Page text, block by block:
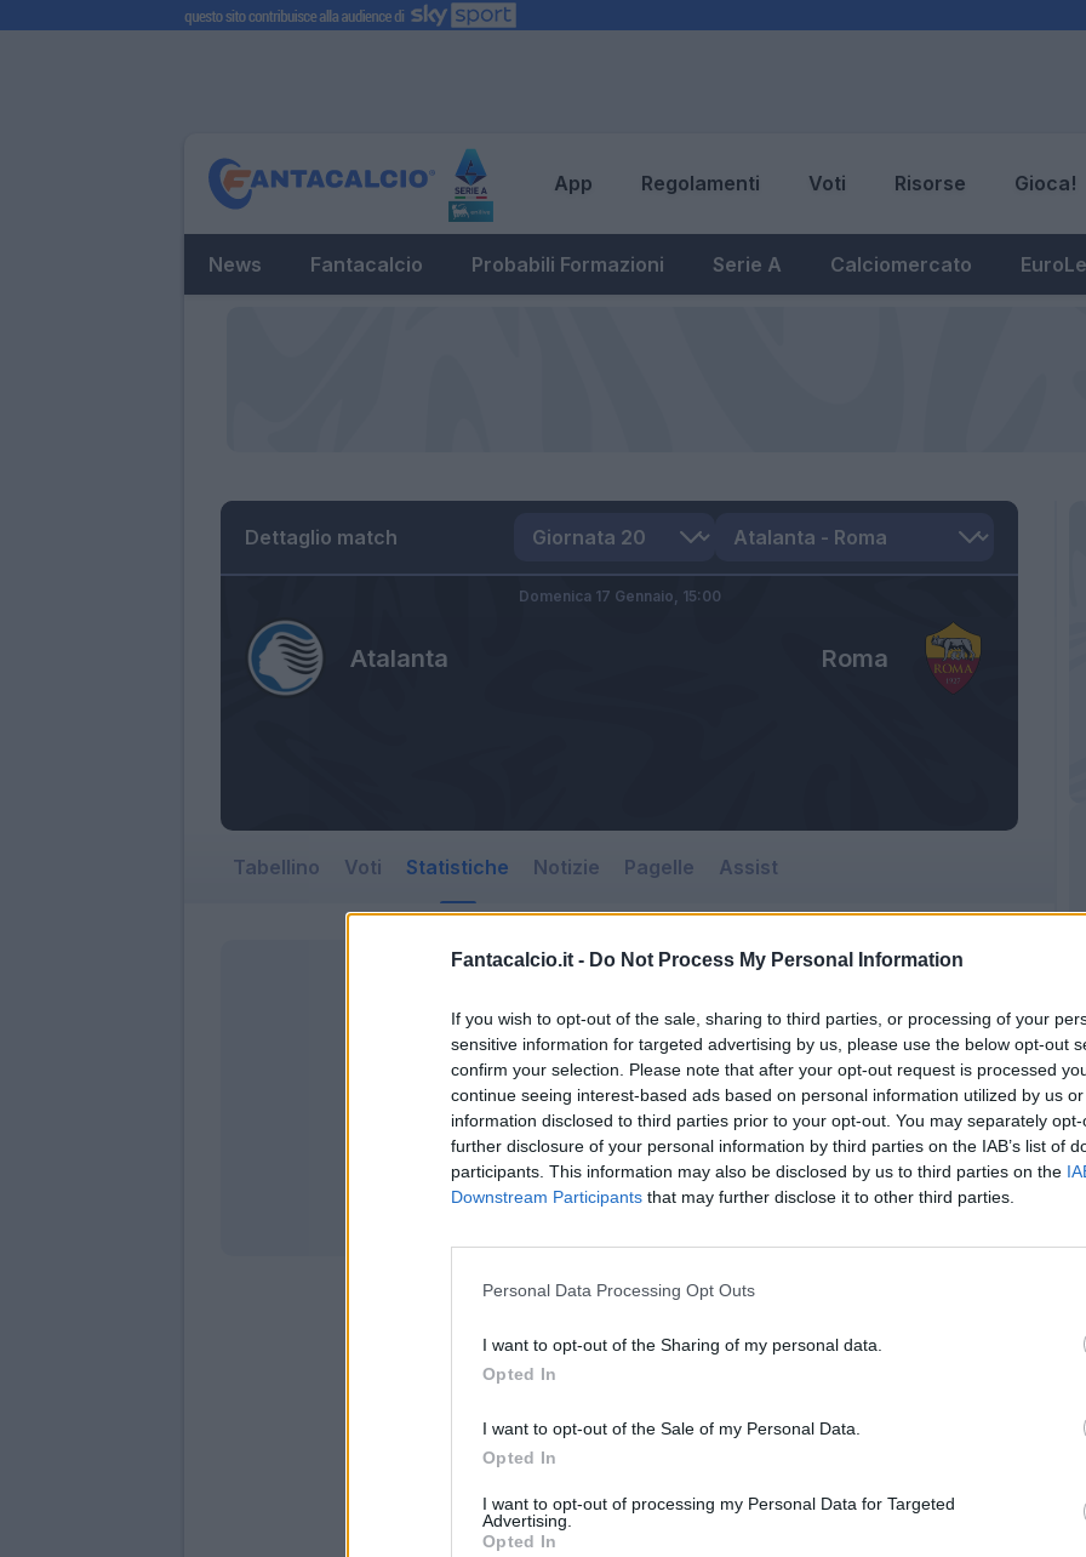
Fantacalcio.it - Do Not Process My Personal Information
If you wish to opt-out of the sale, sharing to third parties, or processing of your
sensitive information for targeted advertising by us, please use the below opt-out
confirm your selection. Please note that after your opt-out request is processed
continue seeing interest-based ads based on personal information utilized by us
information disclosed to third parties prior to your opt-out. You may separately
further disclosure of your personal information by third parties on the IAB’s list of
participants. This information may also be disclosed by us to third parties on the
Downstream Participants that may further disclose it to other third parties.
Personal Data Processing Opt Outs
I want to opt-out of the Sharing of my personal data.
Opted In
I want to opt-out of the Sale of my Personal Data.
Opted In
I want to opt-out of processing my Personal Data for Targeted
Advertising.
Opted In
App Regolamenti Voti Risorse Gioca!
News Fantacalcio Probabili Formazioni Serie A Calciomercato
Dettaglio match
Atalanta Roma
Domenica 17 Gennaio, 15:00
Tabellino Voti Statistiche Notizie Pagelle Assist
Statistiche non disponibili.